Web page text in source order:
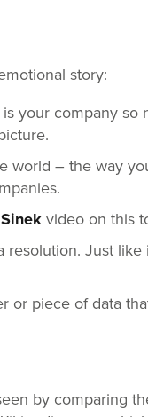
story:
your company so
world – the way
video on this
Just
or piece of data
by comparing